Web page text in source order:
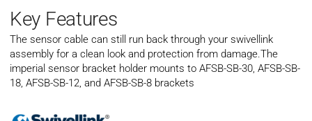
Key Features
The sensor cable can still run back through your swivellink
assembly for a clean look and protection from damage.The
imperial sensor bracket holder mounts to AFSB-SB-30, AFSB-SB-
18, AFSB-SB-12, and AFSB-SB-8 brackets